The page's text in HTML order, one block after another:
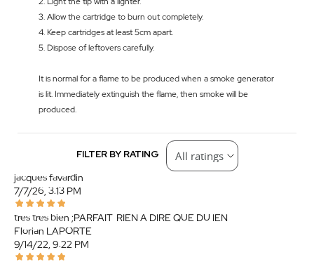
3. Allow the cartridge to burn out completely.
4. Keep cartridges at least 5cm apart.
5. Dispose of leftovers carefully.
It is normal for a flame to be produced when a smoke generator
is lit. Immediately extinguish the flame, then smoke will be
produced.
FILTER BY RATING
jacques favardin
7/7/26, 3:13 PM
tres tres bien ;PARFAIT. RIEN A DIRE QUE DU IEN
Florian LAPORTE
9/14/22, 9:22 PM